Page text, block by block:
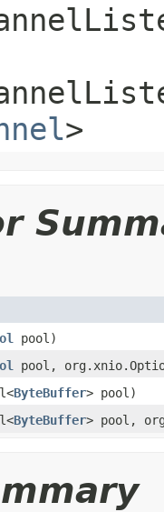
>
pool)
pool,
ByteBuffer> pool)
ByteBuffer> pool,